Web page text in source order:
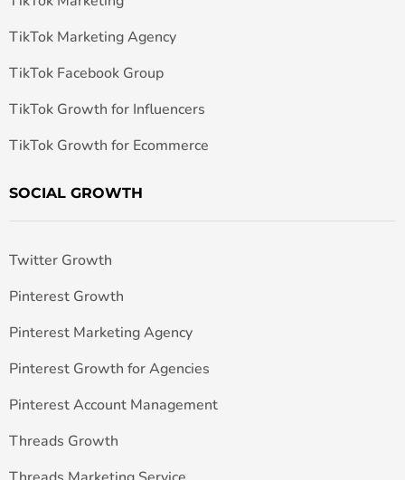
TikTok Marketing Agency
TikTok Facebook Group
TikTok Growth for Influencers
TikTok Growth for Ecommerce
SOCIAL GROWTH
Twitter Growth
Pinterest Growth
Pinterest Marketing Agency
Pinterest Growth for Agencies
Pinterest Account Management
Threads Growth